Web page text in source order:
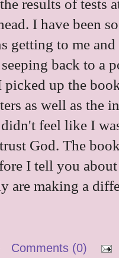
results of tests
I have been
getting to me
seeping back to a
up the
as well as the
feel like I
God. The
I tell you
are making a
Comments (0)